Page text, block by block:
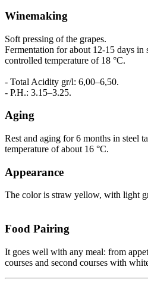
Winemaking
Soft pressing of the grapes.
Fermentation for about 12-15 days in
controlled temperature of 18 °C.
- Total Acidity gr/l: 6,00–6,50.
- P.H.: 3.15–3.25.
Aging
Rest and aging for 6 months in steel
temperature of about 16 °C.
Appearance
The color is straw yellow, with light
Food Pairing
It goes well with any meal: from
courses and second courses with